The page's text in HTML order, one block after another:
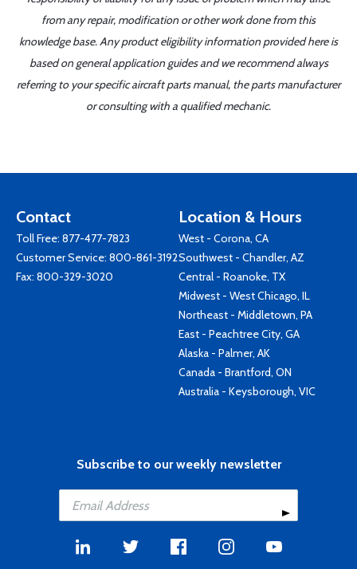
from any repair, modification or other work done from this
knowledge base. Any product eligibility information provided here is
based on general application guides and we recommend always
referring to your specific aircraft parts manual, the parts manufacturer
or consulting with a qualified mechanic.
Contact
Toll Free: 877-477-7823
Customer Service: 800-861-3192
Fax: 800-329-3020
Location & Hours
West - Corona, CA
Southwest - Chandler, AZ
Central - Roanoke, TX
Midwest - West Chicago, IL
Northeast - Middletown, PA
East - Peachtree City, GA
Alaska - Palmer, AK
Canada - Brantford, ON
Australia - Keysborough, VIC
Subscribe to our weekly newsletter